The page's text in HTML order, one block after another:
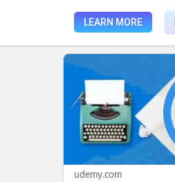
LEARN MORE
udemy.com